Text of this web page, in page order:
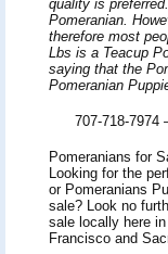
quality is
Pomeranian.
therefore most
Lbs is a Teacup
saying that the
Pomeranian
707-718-7974
Pomeranians for
Looking for the
or Pomeranians
sale? Look no
sale locally here
Francisco and